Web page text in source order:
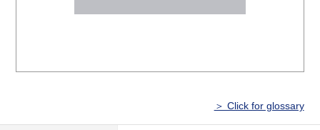
＞ Click for glossary